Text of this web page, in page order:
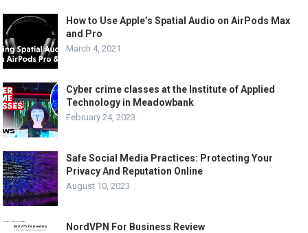
How to Use Apple’s Spatial Audio on AirPods Max
and Pro
March 4, 2021
Cyber crime classes at the Institute of Applied
Technology in Meadowbank
February 24, 2023
Safe Social Media Practices: Protecting Your
Privacy And Reputation Online
August 10, 2023
NordVPN For Business Review